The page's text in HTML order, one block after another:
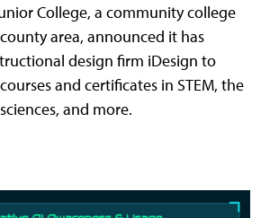
College, a community college
area, announced it has
design firm iDesign to
and certificates in STEM, the
and more.